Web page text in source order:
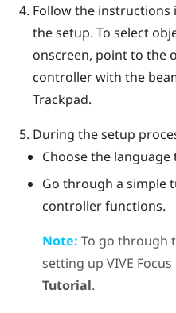
Follow the instructions
the setup. To select
onscreen, point to the
controller with the
Trackpad.
During the setup
Choose the language
Go through a simple
controller functions.
Note: To go through
setting upVIVE Focus
Tutorial.